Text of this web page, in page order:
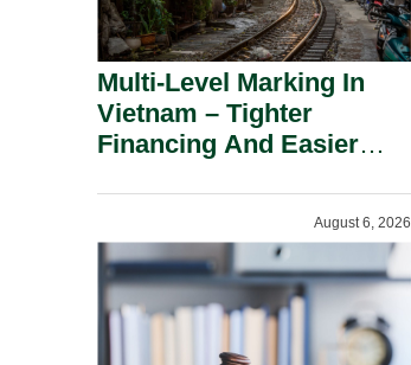
Multi-Level Marking In
Vietnam – Tighter
Financing And Easier
August 6, 2026